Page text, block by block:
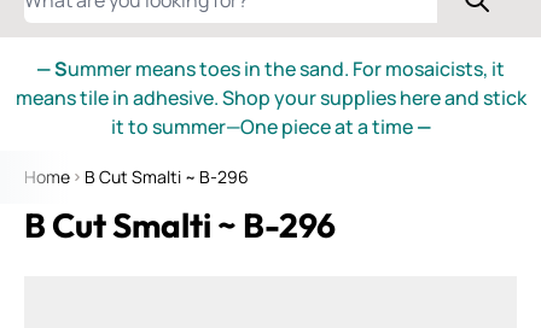
— Summer means toes in the sand. For mosaicists, it
means tile in adhesive. Shop your supplies here and stick
it to summer—One piece at a time—
Home B Cut Smalti ~ B-296
B Cut Smalti ~ B-296